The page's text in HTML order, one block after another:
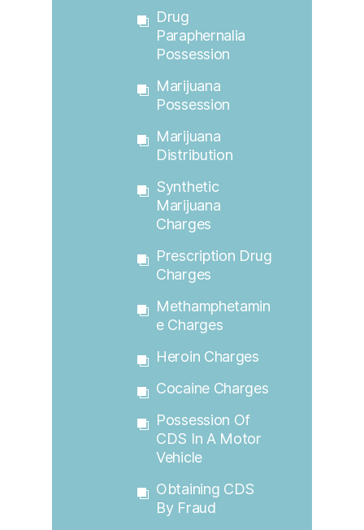
Drug
Paraphernalia
Possession
Marijuana
Possession
Marijuana
Distribution
Synthetic
Marijuana
Charges
Prescription Drug
Charges
Methamphetamin
E Charges
Heroin Charges
Cocaine Charges
Possession Of
CDS In A Motor
Vehicle
Obtaining CDS
By Fraud